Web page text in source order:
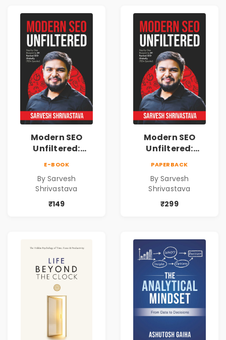
Modern SEO
Unfiltered:
Marketing
Blueprint for
Business Growth
E-BOOK
By Sarvesh
Shrivastava
₹149
Modern SEO
Unfiltered:
Marketing
Blueprint for
Business Growth
PAPERBACK
By Sarvesh
Shrivastava
₹299